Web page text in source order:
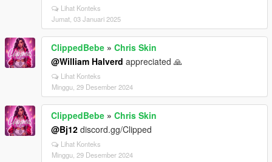
Lihat Konteks
Jumat, 03 Januari 2025
ClippedBebe » Chris Skin
@William Halverd appreciated 🙏
Lihat Konteks
Minggu, 29 Desember 2024
ClippedBebe » Chris Skin
@Bj12 discord.gg/Clipped
Lihat Konteks
Minggu, 29 Desember 2024